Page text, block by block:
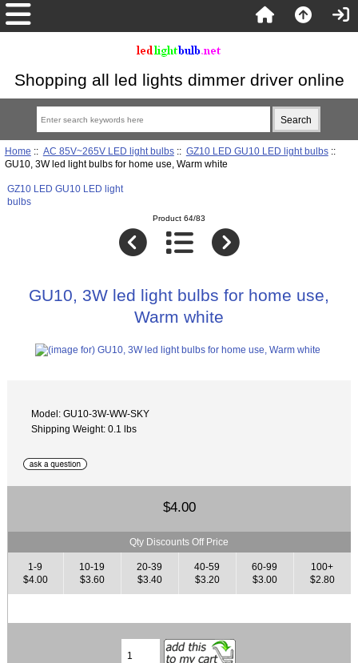
Shopping all led lights dimmer driver online
Home :: AC 85V~265V LED light bulbs:: GZ10 LED GU10 LED light bulbs::
GU10, 3W led light bulbs for home use, Warm white
GZ10 LED GU10 LED light
bulbs
Product 64/83
GU10, 3W led light bulbs for home use,
Warm white
Model: GU10-3W-WW-SKY
Shipping Weight: 0.1 lbs
$4.00
Qty Discounts Off Price
1-9
$4.00
10-19
$3.60
20-39
$3.40
40-59
$3.20
60-99
$3.00
100+
$2.80